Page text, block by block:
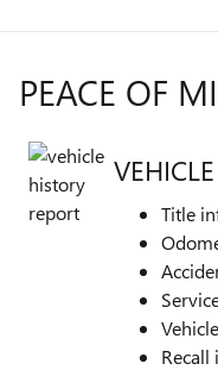
PEACE OF
Title